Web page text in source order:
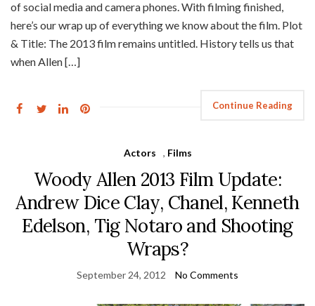
of social media and camera phones. With filming finished,
here’s our wrap up of everything we know about the film. Plot
& Title: The 2013 film remains untitled. History tells us that
when Allen […]
Continue Reading
Actors , Films
Woody Allen 2013 Film Update:
Andrew Dice Clay, Chanel, Kenneth
Edelson, Tig Notaro and Shooting
Wraps?
September 24, 2012 No Comments